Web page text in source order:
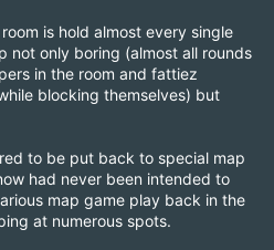
is hold almost every single
not only boring (almost all rounds
in the room and fattiez
blocking themselves) but
to be put back to special map
had never been intended to
map game play back in the
at numerous spots.